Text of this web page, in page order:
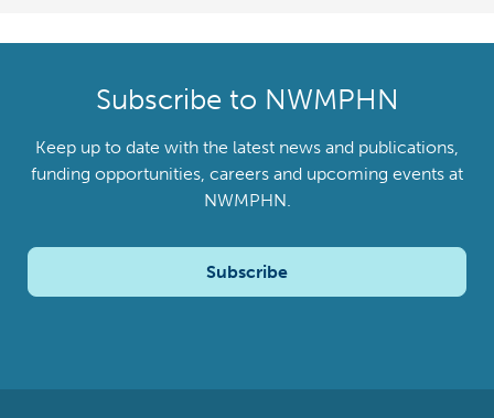
Subscribe to NWMPHN
Keep up to date with the latest news and publications,
funding opportunities, careers and upcoming events at
NWMPHN.
Subscribe